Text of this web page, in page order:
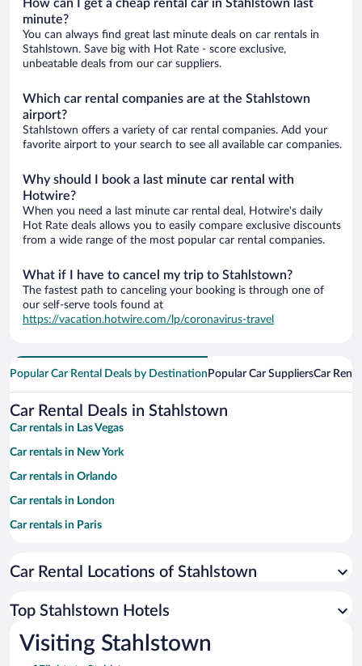
How can I get a cheap rental car in Stahlstown last
minute?
You can always find great last minute deals on car rentals in
Stahlstown. Save big with Hot Rate - score exclusive,
unbeatable deals from our car suppliers.
Which car rental companies are at the Stahlstown
airport?
Stahlstown offers a variety of car rental companies. Add your
favorite airport to your search to see all available car companies.
Why should I book a last minute car rental with
Hotwire?
When you need a last minute car rental deal, Hotwire's daily
Hot Rate deals allows you to easily compare exclusive discounts
from a wide range of the most popular car rental companies.
What if I have to cancel my trip to Stahlstown?
The fastest path to canceling your booking is through one of
our self-serve tools found at
https://vacation.hotwire.com/lp/coronavirus-travel
Popular Car Rental Deals by Destination Popular Car SuppliersCar
Car Rental Deals in Stahlstown
Car rentals in Las Vegas
Car rentals in New York
Car rentals in Orlando
Car rentals in London
Car rentals in Paris
Car rentals in Miami
Car rentals in Rome
Car rentals in Punta Cana
Car Rental Locations of Stahlstown
Top Stahlstown Hotels
Visiting Stahlstown